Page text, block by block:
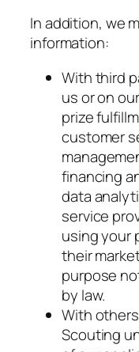
In addition, we
information:
With third
us or on
prize
customer
financing
data
service
using your
their
purpose
by law.
With
Scouting